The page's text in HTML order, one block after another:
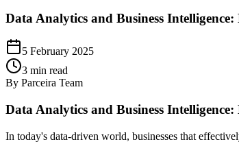
Data Analytics and Business
5 February 2025
3 min read
By Parceira Team
Data Analytics and Business
In today's data-driven world, businesses that